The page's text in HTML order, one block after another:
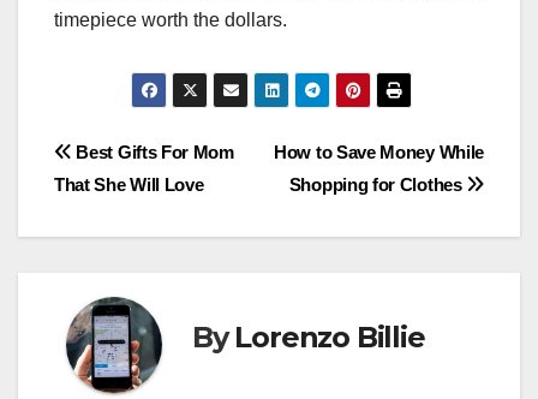
timepiece worth the dollars.
Post
How to Save Money While
Shopping for Clothes
Best Gifts For Mom
That She Will Love
ByLorenzo Billie